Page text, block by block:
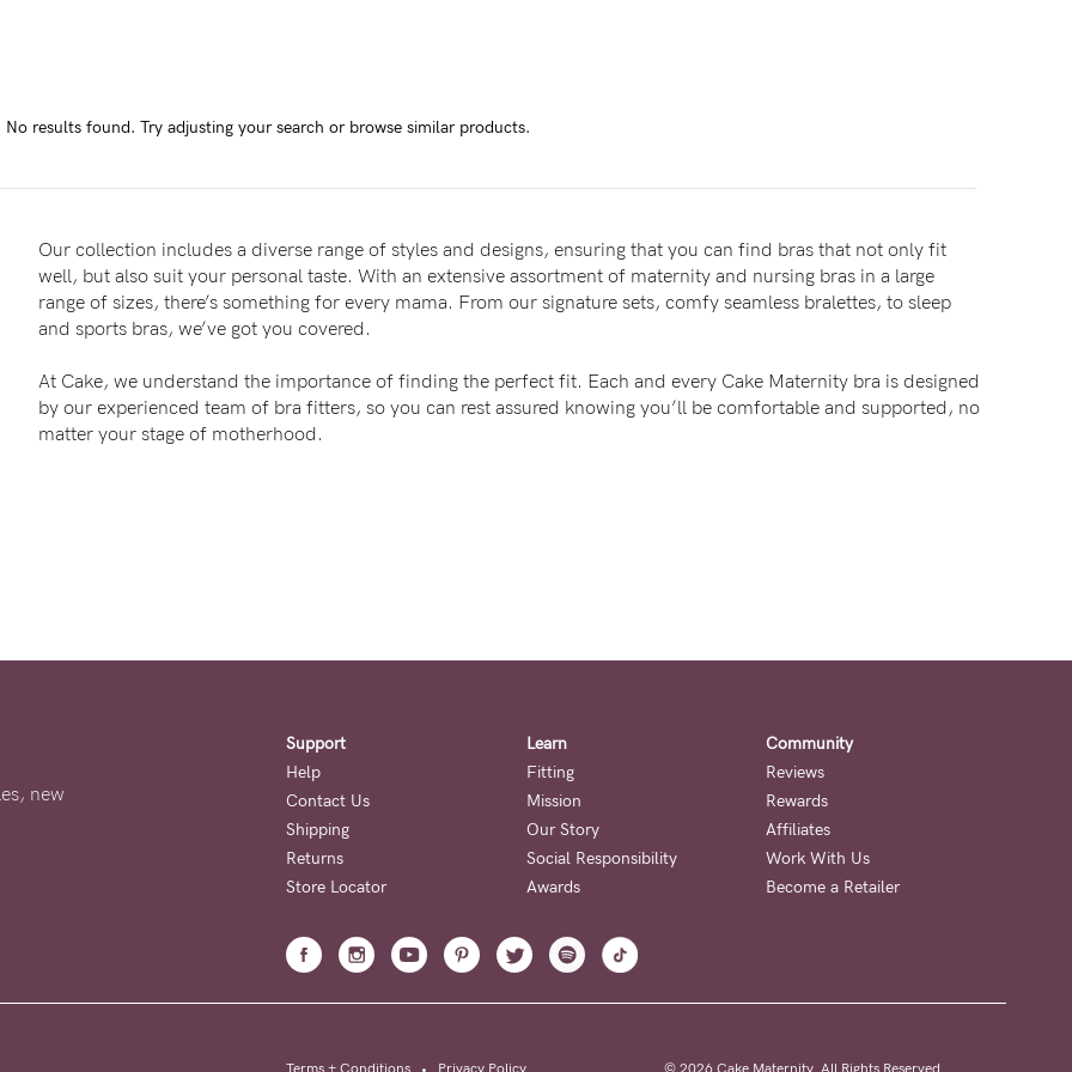
No results found. Try adjusting your search or browse similar products.
Our collection includes a diverse range of styles and designs, ensuring that you can find bras that not only fit
well, but also suit your personal taste. With an extensive assortment of maternity and nursing bras in a large
range of sizes, there’s something for every mama. From our signature sets, comfy seamless bralettes, to sleep
and sports bras, we’ve got you covered.
At Cake, we understand the importance of finding the perfect fit. Each and every Cake Maternity bra is designed
by our experienced team of bra fitters, so you can rest assured knowing you’ll be comfortable and supported, no
matter your stage of motherhood.
new
Support
Help
Contact Us
Shipping
Returns
Store Locator
Learn
Fitting
Mission
Our Story
Social Responsibility
Awards
Community
Reviews
Rewards
Affiliates
Work With Us
Become a Retailer
Terms + Conditions • Privacy Policy © 2026 Cake Maternity. All Rights Reserved.